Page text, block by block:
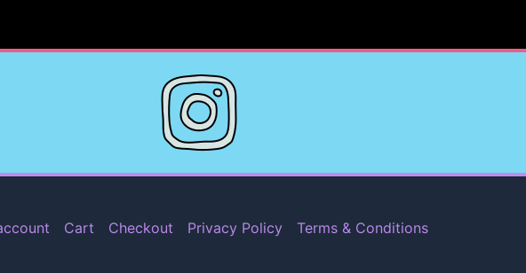
Cart Checkout Privacy Policy Terms & Conditions